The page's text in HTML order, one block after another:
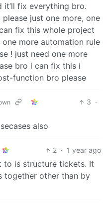
fix everything bro.
just one more, one
fix this whole project
more automation rule
! just need one more
bro i can fix this i
function bro please
3 ·
also
2 · 1 year ago
to is structure tickets. It
together other than by